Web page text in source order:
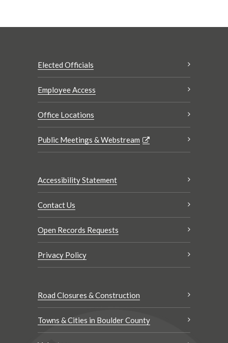
Elected Officials
Employee Access
Office Locations
Public Meetings & Webstream
Accessibility Statement
Contact Us
Open Records Requests
Privacy Policy
Road Closures & Construction
Towns & Cities in Boulder County